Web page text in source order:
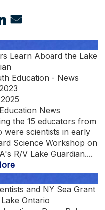
Learn Aboard the Lake
Education - News
News
the 15 educators from
were scientists in early
Science Workshop on
R/V Lake Guardian....
and NY Sea Grant
Ontario